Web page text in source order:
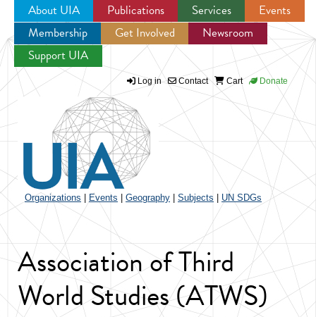
Jump to navigation
About UIA Publications Services
Events
Membership
Get Involved
Newsroom
Support UIA
Log in Contact Cart Donate
Organizations Events Geography Subjects UN SDGs
Association of Third
World Studies (ATWS)